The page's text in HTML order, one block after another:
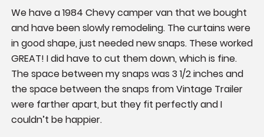
We have a 1984 Chevy camper van that we bought
and have been slowly remodeling. The curtains were
in good shape, just needed new snaps. These worked
GREAT! I did have to cut them down, which is fine.
The space between my snaps was 3 1/2 inches and
the space between the snaps from Vintage Trailer
were farther apart, but they fit perfectly and I
couldn’t be happier.